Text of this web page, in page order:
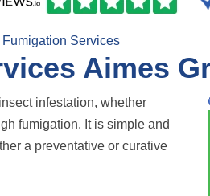
Fumigation Services
Aimes
infestation, whether
fumigation. It is simple and
a preventative or curative